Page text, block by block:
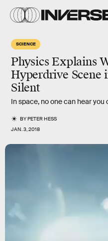
SCIENCE
Physics Explains
Hyperdrive Scene
Silent
In space, no one can hear you
BYPETER HESS
JAN. 3, 2018